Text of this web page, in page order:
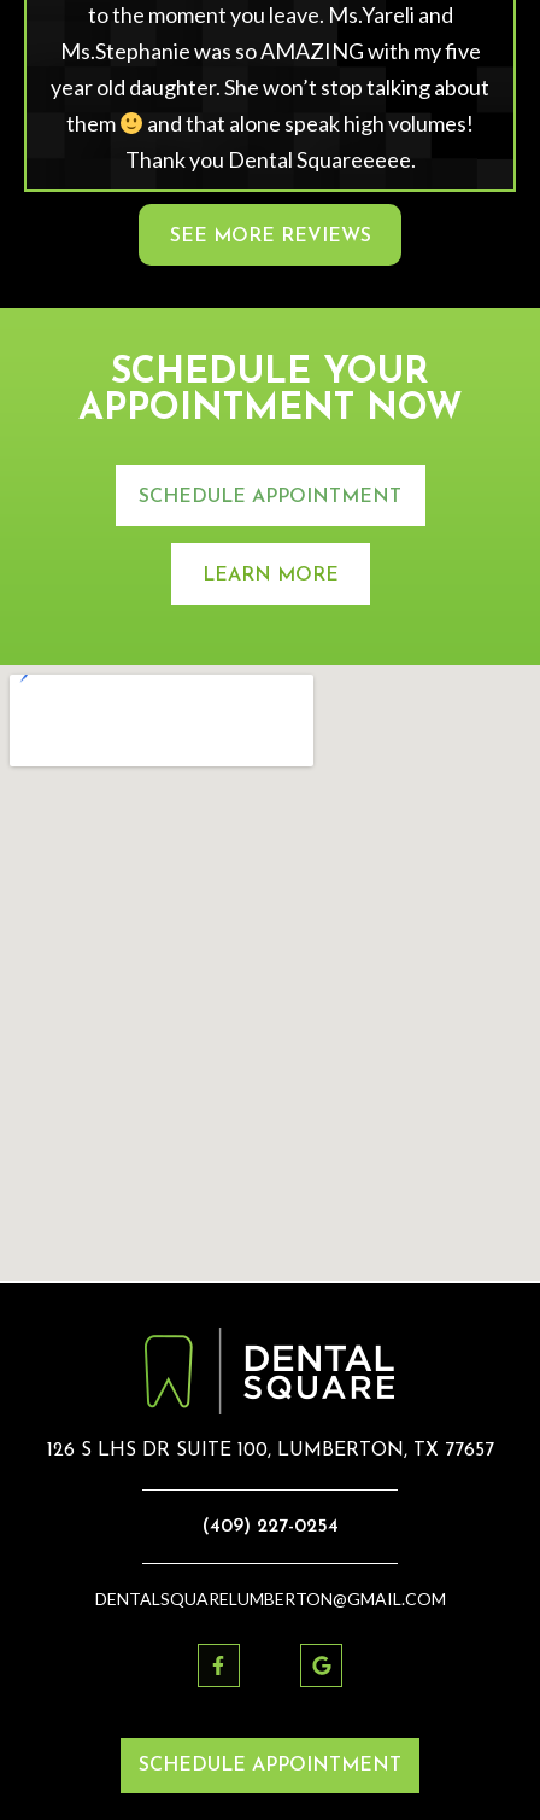
to the moment you leave. Ms.Yareli and
Ms.Stephanie was so AMAZING with my five
year old daughter. She won’t stop talking about
them
and that alone speak high volumes!
Thank you Dental Squareeeee.
SEE MORE REVIEWS
SCHEDULE YOUR
APPOINTMENT NOW
SCHEDULE APPOINTMENT
LEARN MORE
126 S LHS DR SUITE 100, LUMBERTON, TX 77657
(409) 227-0254
DENTALSQUARELUMBERTON@GMAIL.COM
SCHEDULE APPOINTMENT